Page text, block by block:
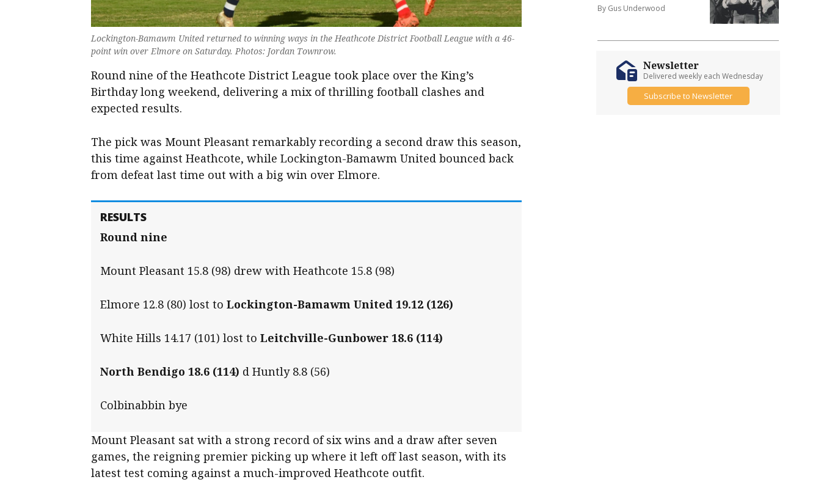
Lockington-Bamawm United returned to winning ways in the Heathcote District Football League with a 46-
point win over Elmore on Saturday. Photos: Jordan Townrow.
Round nine of the Heathcote District League took place over the King’s
Birthday long weekend, delivering a mix of thrilling football clashes and
expected results.
The pick was Mount Pleasant remarkably recording a second draw this season,
this time against Heathcote, while Lockington-Bamawm United bounced back
from defeat last time out with a big win over Elmore.
RESULTS
Round nine
Mount Pleasant 15.8 (98) drew with Heathcote 15.8 (98)
Elmore 12.8 (80) lost toLockington-Bamawm United 19.12 (126)
White Hills 14.17 (101) lost toLeitchville-Gunbower 18.6 (114)
North Bendigo 18.6 (114) d Huntly 8.8 (56)
Colbinabbin bye
Mount Pleasant sat with a strong record of six wins and a draw after seven
games, the reigning premier picking up where it left off last season, with its
latest test coming against a much-improved Heathcote outfit.
By Gus Underwood
Newsletter
Delivered weekly each Wednesday
Subscribe to Newsletter